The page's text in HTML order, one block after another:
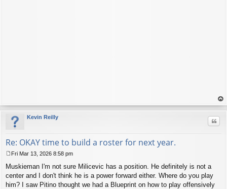
op
Kevin Reilly
Re: OKAY time to build a roster for next year.
o
s
Fri Mar 13, 2026 8:58 pm
Muskieman I'm not sure Milicevic has a position. He definitely is not a
center and I don't think he is a power forward either. Where do you play
him? I saw Pitino thought we had a Blueprint on how to play offensively